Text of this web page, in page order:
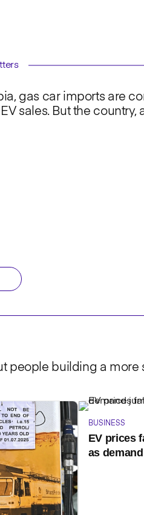
gas car imports are
sales. But the country,
people building a more
BUSINESS
EV prices
as